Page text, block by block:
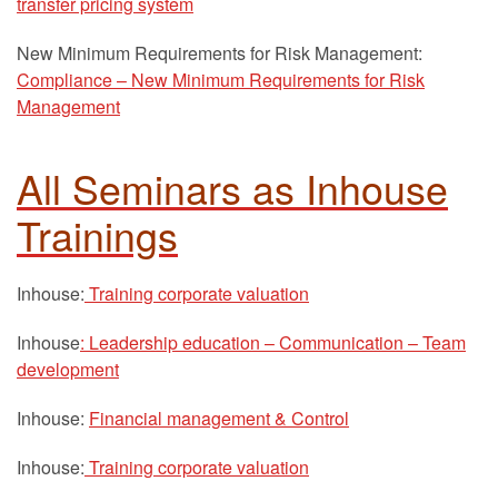
New Minimum Requirements for Risk Management:
Compliance – New Minimum Requirements for Risk
Management
All Seminars as Inhouse
Trainings
Inhouse: Training corporate valuation
Inhouse: Leadership education – Communication – Team
development
Inhouse: Financial management & Control
Inhouse: Training corporate valuation